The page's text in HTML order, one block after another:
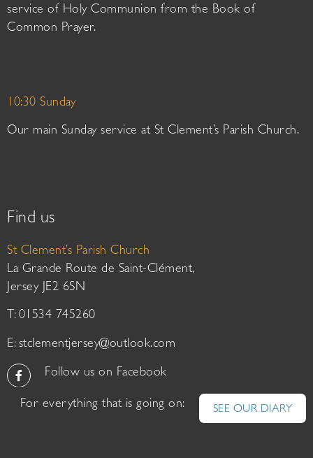
service of Holy Communion from the Book of
Common Prayer.
10:30 Sunday
Our main Sunday service at St Clement’s Parish Church.
Find us
St Clement’s Parish Church
La Grande Route de Saint-Clément,
Jersey JE2 6SN
T: 01534 745260
E: stclementjersey@outlook.com
Follow us on Facebook
For everything that is going on: SEE OUR DIARY